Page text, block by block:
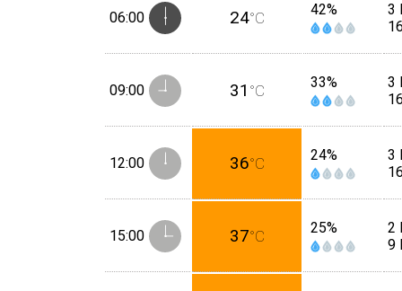
06:00 24°C 42%
3
09:00 31 °C 33%
3
12:00 36°C 24%
3
15:00 37°C 25%
2
9